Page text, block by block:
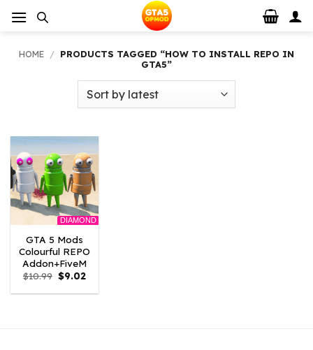
HOME / PRODUCTS TAGGED “HOW TO INSTALL REPO IN
GTA5”
DIAMOND
GTA 5 Mods
Colourful REPO
Addon+FiveM
$10.99 Original
price
was:
$9.02Current
is: